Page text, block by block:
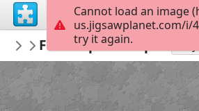
bicdanman57
Misc Man
Floral splendor pic
Cannot load an image
us.jigsawplanet.com/i/
try it again.